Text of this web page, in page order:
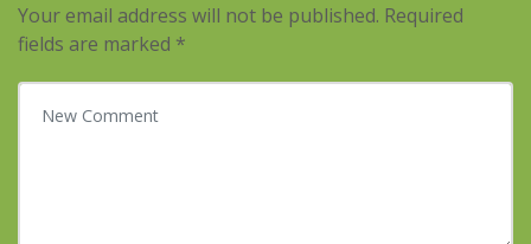
Your email address will not be published. Required
fields are marked *
Your comment